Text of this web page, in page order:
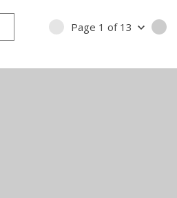
PREVIOUS PAGE
Page 1 of 13